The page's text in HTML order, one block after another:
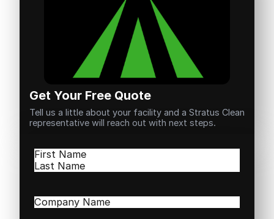
Get Your Free Quote
Tell us a little about your facility and a Stratus Clean
representative will reach out with next steps.
Name(Required)
First
Company